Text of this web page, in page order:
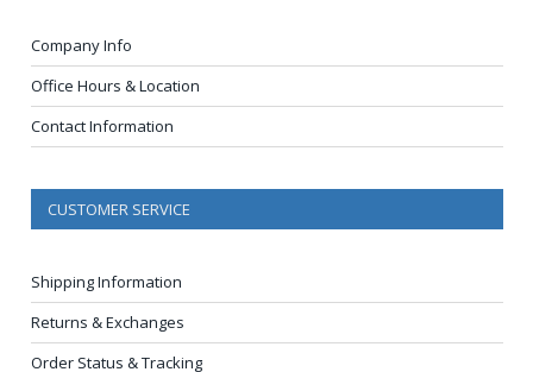
Company Info
Office Hours & Location
Contact Information
CUSTOMER SERVICE
Shipping Information
Returns & Exchanges
Order Status & Tracking